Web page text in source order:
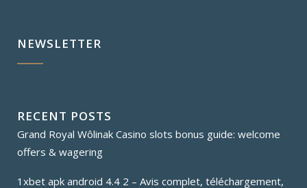
NEWSLETTER
RECENT POSTS
Grand Royal Wôlinak Casino slots bonus guide: welcome
offers & wagering
1xbet apk android 4.4 2 – Avis complet, téléchargement,